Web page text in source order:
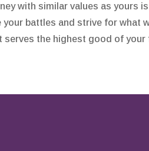
with similar values as yours
battles and strive for what
serves the highest good of your